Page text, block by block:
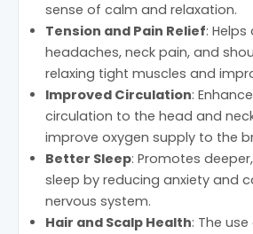
sense of calm and relaxation.
Tension and Pain Relief:
headaches, neck pain, and
relaxing tight muscles and
Improved Circulation:
circulation to the head and
improve oxygen supply to the
Better Sleep: Promotes
sleep by reducing anxiety and
nervous system.
Hair and Scalp Health: The